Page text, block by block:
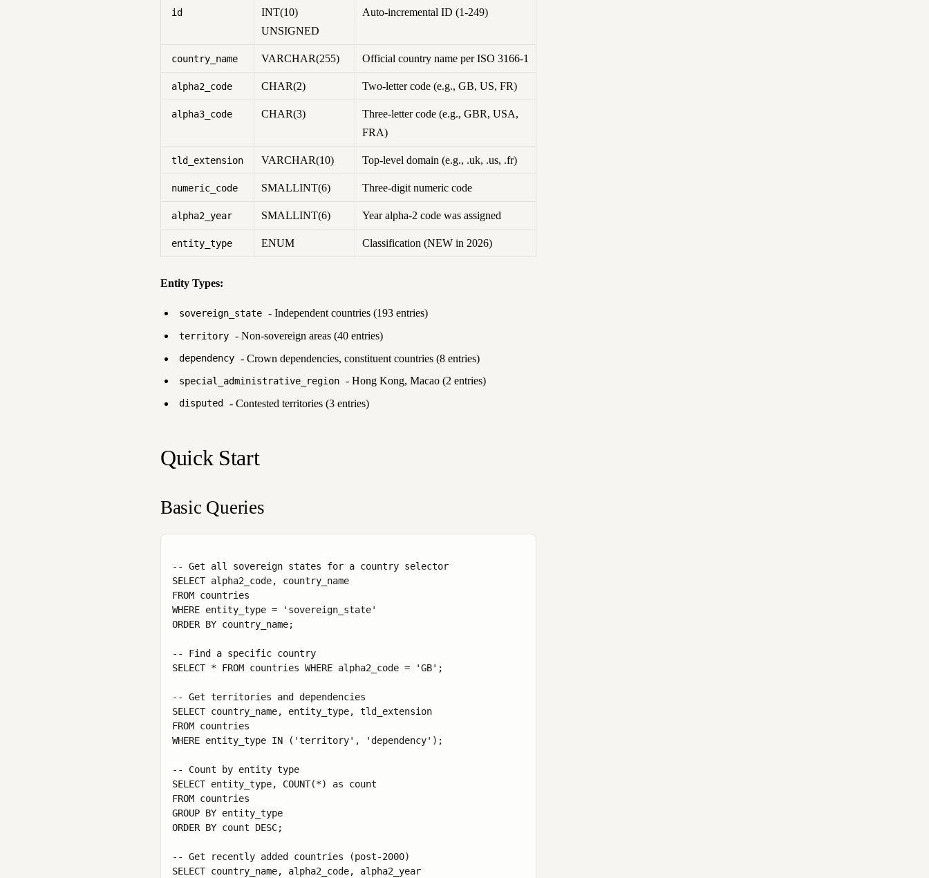
id
INT(10)
UNSIGNED
Auto-incremental ID (1-249)
country_name VARCHAR(255) Official country name per ISO 3166-1
alpha2_code CHAR(2) Two-letter code (e.g., GB, US, FR)
alpha3_code CHAR(3)
Three-letter code (e.g., GBR, USA,
FRA)
tld_extension VARCHAR(10) Top-level domain (e.g., .uk, .us, .fr)
numeric_code SMALLINT(6) Three-digit numeric code
alpha2_year SMALLINT(6) Year alpha-2 code was assigned
entity_type ENUM Classification (NEW in 2026)
Entity Types:
sovereign_state - Independent countries (193 entries)
territory - Non-sovereign areas (40 entries)
dependency - Crown dependencies, constituent countries (8 entries)
special_administrative_region - Hong Kong, Macao (2 entries)
disputed - Contested territories (3 entries)
Quick Start
Basic Queries
-- Get all sovereign states for a country selector
SELECT alpha2_code, country_name
FROM countries
WHERE entity_type = 'sovereign_state'
ORDER BY country_name;
-- Find a specific country
SELECT * FROM countries WHERE alpha2_code = 'GB';
-- Get territories and dependencies
SELECT country_name, entity_type, tld_extension
FROM countries
WHERE entity_type IN ('territory', 'dependency');
-- Count by entity type
SELECT entity_type, COUNT(*) as count
FROM countries
GROUP BY entity_type
ORDER BY count DESC;
-- Get recently added countries (post-2000)
SELECT country_name, alpha2_code, alpha2_year